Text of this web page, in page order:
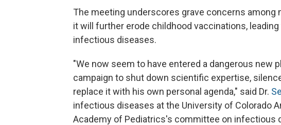
The meeting underscores grave concerns among
it will further erode childhood vaccinations,
infectious diseases.
"We now seem to have entered a dangerous new
campaign to shut down scientific expertise,
replace it with his own personal agenda," said Dr.
infectious diseases at the University of Colorado
Academy of Pediatrics's committee on infectious